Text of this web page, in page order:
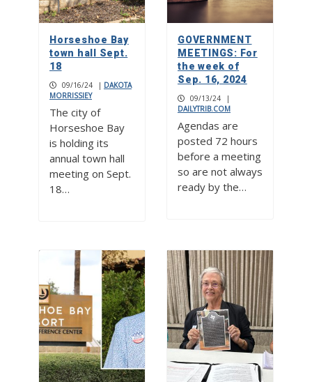
Bluebonnet Fun Run a race for all
Horseshoe Bay
town hall Sept.
18
09/16/24 | DAKOTA
MORRISSIEY
The city of
Horseshoe Bay
is holding its
annual town hall
meeting on Sept.
18…
GOVERNMENT
MEETINGS: For
the week of
Sep. 16, 2024
09/13/24
|
DAILYTRIB.COM
Agendas are
posted 72 hours
before a meeting
so are not always
ready by the…